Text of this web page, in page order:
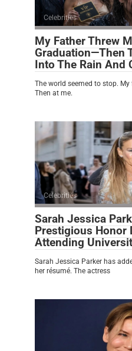
Celebrities
My Father Threw
Graduation—Then
Into The Rain And
The world seemed to stop.
Then at me.
Celebrities
Sarah Jessica
Prestigious Honor
Attending
Sarah Jessica Parker has
her résumé. The actress